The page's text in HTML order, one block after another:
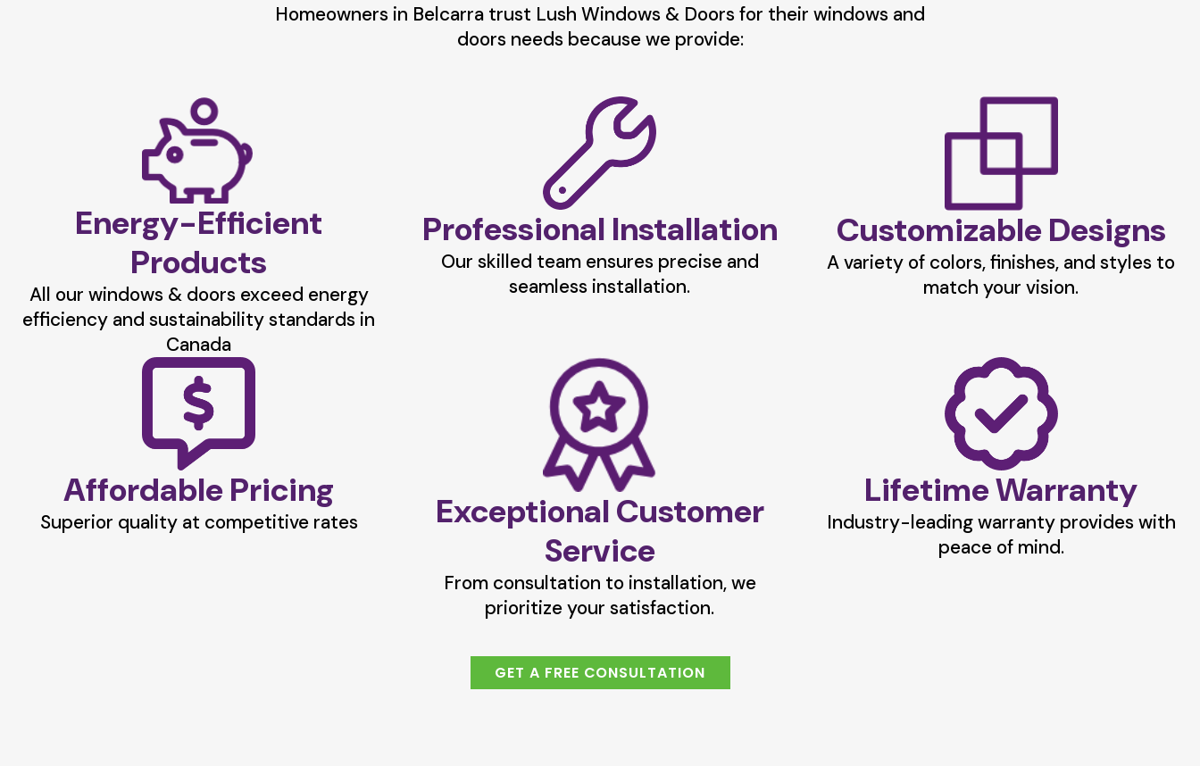
Homeowners in Belcarra trust Lush Windows & Doors for their windows and
doors needs because we provide:
Energy-Efficient
Products
All our windows & doors exceed energy
efficiency and sustainability standards in
Canada
Professional Installation
Our skilled team ensures precise and
seamless installation.
Customizable Designs
A variety of colors, finishes, and styles to
match your vision.
Affordable Pricing
Superior quality at competitive rates
Exceptional Customer
Service
From consultation to installation, we
prioritize your satisfaction.
Lifetime Warranty
Industry-leading warranty provides with
peace of mind.
GET A FREE CONSULTATION